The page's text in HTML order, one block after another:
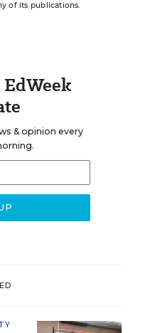
of its publications.
& opinion every